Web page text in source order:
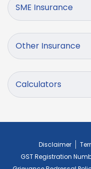
SME Insurance
Other Insurance
Calculators
Disclaimer
GST Registration